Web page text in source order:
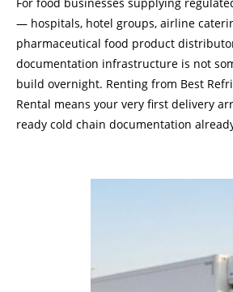
— hospitals, hotel groups, airline
pharmaceutical food product
documentation infrastructure is not
build overnight. Renting from Best
Rental means your very first delivery
ready cold chain documentation